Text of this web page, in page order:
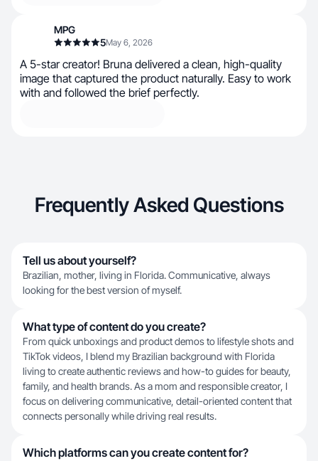
MPG
5May 6, 2026
A 5-star creator! Bruna delivered a clean, high-quality
image that captured the product naturally. Easy to work
with and followed the brief perfectly.
Frequently Asked Questions
Tell us about yourself?
Brazilian, mother, living in Florida. Communicative, always
looking for the best version of myself.
What type of content do you create?
From quick unboxings and product demos to lifestyle shots and
TikTok videos, I blend my Brazilian background with Florida
living to create authentic reviews and how-to guides for beauty,
family, and health brands. As a mom and responsible creator, I
focus on delivering communicative, detail-oriented content that
connects personally while driving real results.
Which platforms can you create content for?